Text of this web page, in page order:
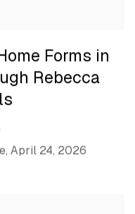
Forms in
Rebecca
April 24, 2026